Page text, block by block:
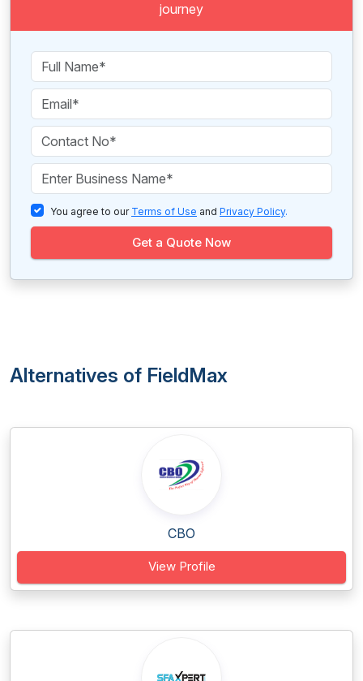
journey
You agree to our Terms of Use and Privacy Policy.
Get a Quote Now
Alternatives of FieldMax
CBO
View Profile